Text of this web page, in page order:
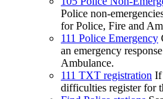
Police non-
for Police, Fire and
111 Police Emergency
an emergency
Ambulance.
111 TXT registration If
difficulties register for